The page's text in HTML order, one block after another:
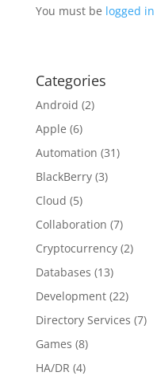
You must be logged in
Categories
Android (2)
Apple (6)
Automation (31)
BlackBerry(3)
Cloud (5)
Collaboration (7)
Cryptocurrency(2)
Databases (13)
Development(22)
Directory Services (7)
Games (8)
HA/DR (4)